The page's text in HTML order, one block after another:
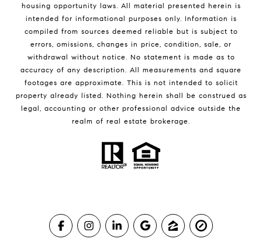
housing opportunity laws. All material presented herein is
intended for informational purposes only. Information is
compiled from sources deemed reliable but is subject to
errors, omissions, changes in price, condition, sale, or
withdrawal without notice. No statement is made as to
accuracy of any description. All measurements and square
footages are approximate. This is not intended to solicit
property already listed. Nothing herein shall be construed as
legal, accounting or other professional advice outside the
realm of real estate brokerage.